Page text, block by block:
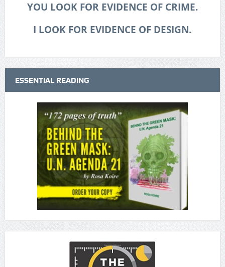
YOU LOOK FOR EVIDENCE OF CRIME.
I LOOK FOR EVIDENCE OF DESIGN.
ESSENTIAL READING